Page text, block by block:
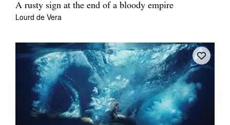
A rusty sign at the end of a bloody empire
Lourd de Vera